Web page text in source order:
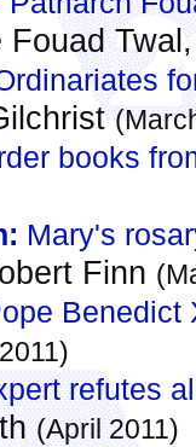
Fouad
books
Mary's
Finn
Benedict
refutes
(April 2011)